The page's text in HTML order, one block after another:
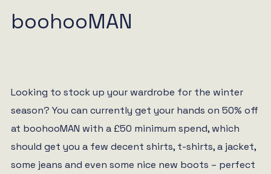
boohooMAN
Looking to stock up your wardrobe for the winter
season? You can currently get your hands on 50% off
at boohooMAN with a £50 minimum spend, which
should get you a few decent shirts, t-shirts, a jacket,
some jeans and even some nice new boots – perfect